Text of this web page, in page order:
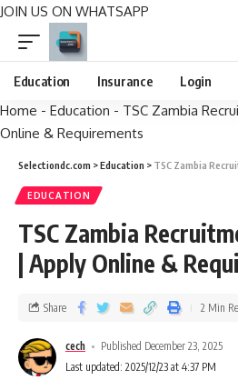
JOIN US ON WHATSAPP
Education Insurance Login
Home - Education - TSC Zambia
Online & Requirements
Selectiondc.com >Education > TSC Zambia
EDUCATION
TSC Zambia
| Apply Online &
Last updated: 2025/12/23 at 4:37 PM
cech Published December 23, 2025
Share 2 Min